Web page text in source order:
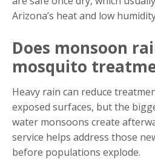
Arizona’s heat and low
Does monsoon
mosquito
Heavy rain can reduce
exposed surfaces, but the
water monsoons create
service helps address those
before populations explode.